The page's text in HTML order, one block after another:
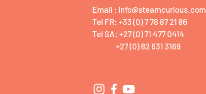
Email : info@steamcurious.com
Tel FR: +33 (0) 7 78 87 21 86
Tel SA: +27 (0) 71 477 0414
+27 (0) 82 631 3169